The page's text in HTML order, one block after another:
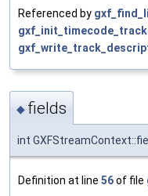
Referenced by
◆ fields
int
Definition at line 56of file